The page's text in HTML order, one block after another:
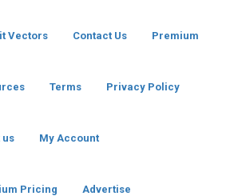
Vectors Contact Us Premium
Terms Privacy Policy
us My Account
Pricing Advertise